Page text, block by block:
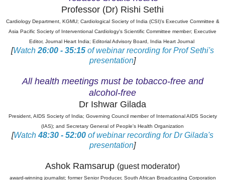
Professor (Dr) Rishi Sethi
Cardiology Department, KGMU; Cardiological Society of India (CSI)'s Executive Committee &
Asia Pacific Society of Interventional Cardiology's Scientific Committee member; Executive
Editor, Journal Heart India; Editorial Advisory Board, India Heart Journal
[Watch 26:00 - 35:15 of webinar recording for Prof Sethi's
presentation]
All health meetings must be tobacco-free and
alcohol-free
Dr Ishwar Gilada
President, AIDS Society of India; Governing Council member of International AIDS Society
(IAS); and Secretary General of People's Health Organization
[Watch48:30 - 52:00 of webinar recording for Dr Gilada's
presentation]
Ashok Ramsarup (guest moderator)
award-winning journalist; former Senior Producer, South African Broadcasting Corporation